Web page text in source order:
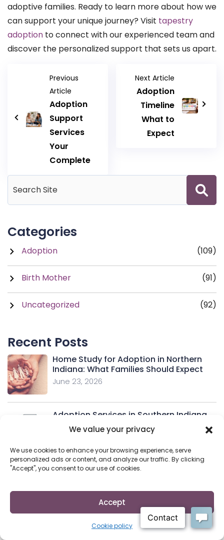
We value your privacy
We use cookies to enhance your browsing experience, serve
personalized ads or content, and analyze our traffic. By clicking
"Accept", you consent to our use of cookies.
Accept
Cookie policy
adoptive families. Ready to learn more about how we
can support your unique journey? Visit tapestry
adoption to connect with our experienced team and
discover the personalized support that sets us apart.
Previous
Article
Adoption
Support
Services
Your
Complete
Next Article
Adoption
Timeline
What to
Expect
Categories
Adoption (109)
Birth Mother (91)
Uncategorized (92)
Recent Posts
Home Study for Adoption in Northern
Indiana: What Families Should Expect
June 23, 2026
Adoption Services in Southern Indiana
June 11, 2026
Adoption Services in Northern Indiana
Indiana Adoption Attorney: Your